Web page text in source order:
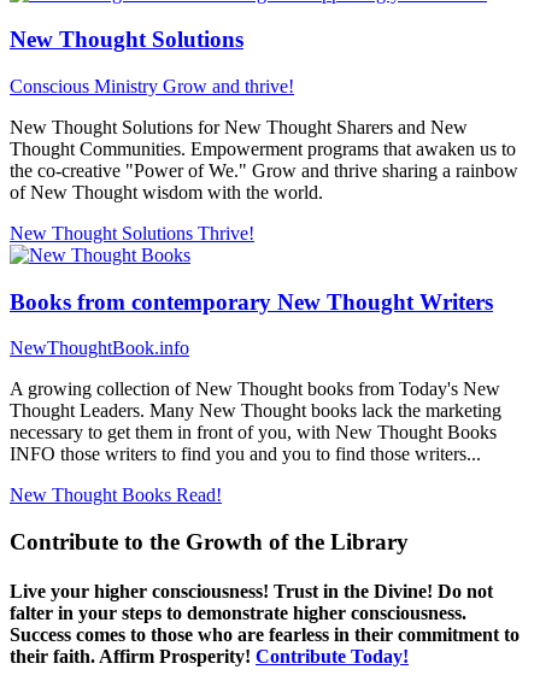
New Thought Solutions
Conscious Ministry Grow and thrive!
New Thought Solutions for New Thought Sharers and New
Thought Communities. Empowerment programs that awaken us to
the co-creative "Power of We." Grow and thrive sharing a rainbow
of New Thought wisdom with the world.
New Thought Solutions Thrive!
Books from contemporary New Thought Writers
NewThoughtBook.info
A growing collection of New Thought books from Today's New
Thought Leaders. Many New Thought books lack the marketing
necessary to get them in front of you, with New Thought Books
INFO those writers to find you and you to find those writers...
New Thought Books Read!
Contribute to the Growth of the Library
Live your higher consciousness! Trust in the Divine! Do not
falter in your steps to demonstrate higher consciousness.
Success comes to those who are fearless in their commitment to
their faith. Affirm Prosperity! Contribute Today!